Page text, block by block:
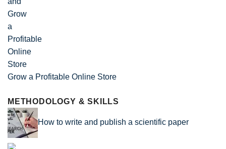
Grow a Profitable Online Store
METHODOLOGY & SKILLS
How to write and publish a scientific paper